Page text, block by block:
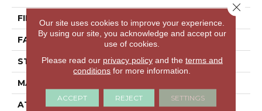
FIBER 100% BCF Nylon
FACE WEIGHT 36.3 Oz/yd²
STYLE Cut Pile
MATERIAL
ATTACHED PAD Synthetic, ClassicBac®
Our site uses cookies to improve your experience.
By using our site, you acknowledge and accept our
use of cookies.
Please read our privacy policyand the terms and
conditions for more information.
ACCEPT REJECT SETTINGS
Close